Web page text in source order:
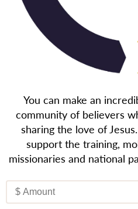
You can make an
community of believers
sharing the love of
support the training,
missionaries and national